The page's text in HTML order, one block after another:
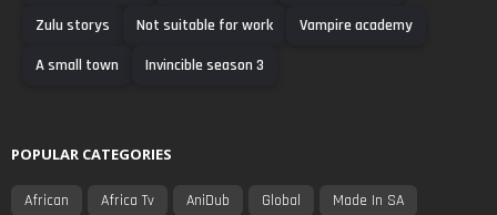
Zulu storys
Not suitable for work
Vampire academy
A small town
Invincible season 3
POPULAR CATEGORIES
African Africa Tv AniDub Global
Made In SA